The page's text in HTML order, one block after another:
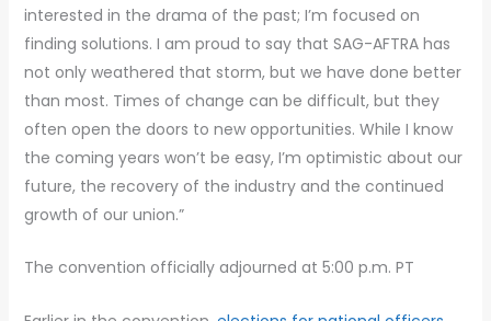
interested in the drama of the past; I’m focused on
finding solutions. I am proud to say that SAG-AFTRA has
not only weathered that storm, but we have done better
than most. Times of change can be difficult, but they
often open the doors to new opportunities. While I know
the coming years won’t be easy, I’m optimistic about our
future, the recovery of the industry and the continued
growth of our union.”
The convention officially adjourned at 5:00 p.m. PT